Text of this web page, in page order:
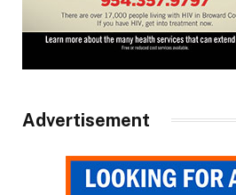
Advertisement